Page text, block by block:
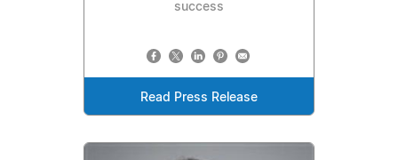
success
Read Press Release